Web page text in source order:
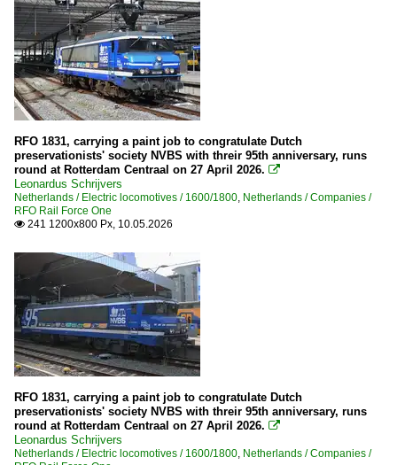
RFO 1831, carrying a paint job to congratulate Dutch
preservationists' society NVBS with threir 95th anniversary, runs
round at Rotterdam Centraal on 27 April 2026. 
Leonardus Schrijvers
Netherlands / Electric locomotives / 1600/1800, Netherlands / Companies /
RFO Rail Force One
 241 1200x800 Px, 10.05.2026
RFO 1831, carrying a paint job to congratulate Dutch
preservationists' society NVBS with threir 95th anniversary, runs
round at Rotterdam Centraal on 27 April 2026. 
Leonardus Schrijvers
Netherlands / Electric locomotives / 1600/1800, Netherlands / Companies /